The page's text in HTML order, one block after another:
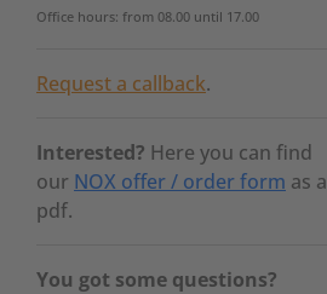
Office hours: from 08.00 until 17.00
Request a callback.
Interested? Here you can find
our NOX offer / order form as a
pdf.
You got some questions?